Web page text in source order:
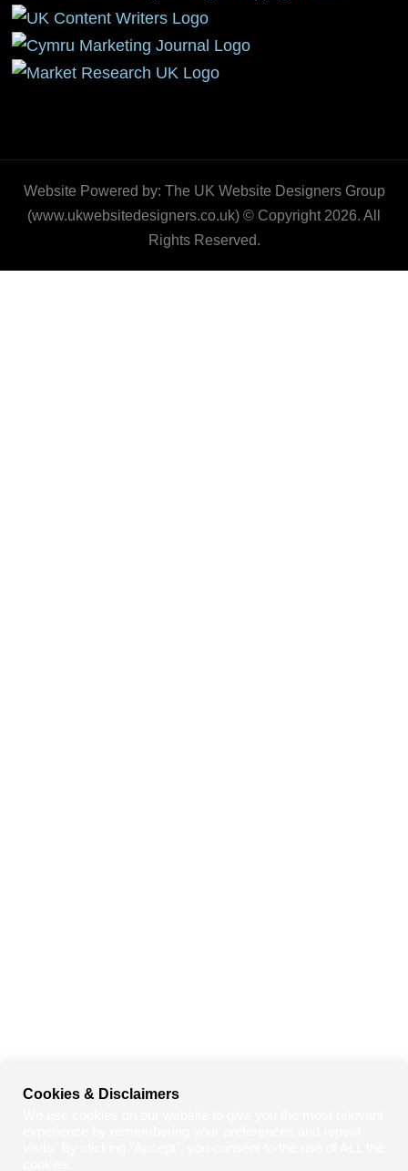
Website Powered by: The UK Website Designers Group
(www.ukwebsitedesigners.co.uk) © Copyright 2026. All
Rights Reserved.
Cookies & Disclaimers